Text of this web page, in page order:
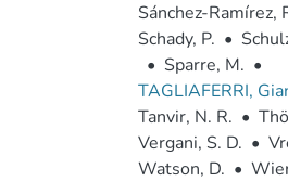
Sánchez-Ramírez,
Schady, P. •
• Sparre, M. •
TAGLIAFERRI,
Tanvir, N. R. •
Vergani, S. D. •
Watson, D. •